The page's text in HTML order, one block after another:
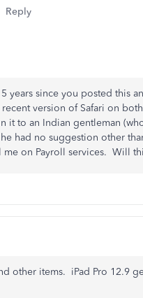
Reply
years since you posted this
version of Safari on
it to an Indian gentleman
had no suggestion other
on Payroll services. Will
other items. iPad Pro 12.9